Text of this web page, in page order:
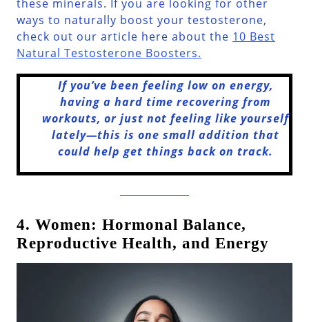
these minerals. If you are looking for other
ways to naturally boost your testosterone,
check out our article here about the 10 Best
Natural Testosterone Boosters.
If you’ve been feeling low on energy,
having a hard time recovering from
workouts, or just not feeling like yourself
lately—this is one small addition that
could help get things back on track.
4. Women: Hormonal Balance,
Reproductive Health, and Energy